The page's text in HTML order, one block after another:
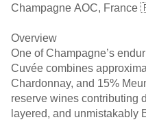
Champagne AOC,
Overview
One of Champagne’s
Cuvée combines
Chardonnay, and 15%
reserve wines contributing
layered, and unmistakably